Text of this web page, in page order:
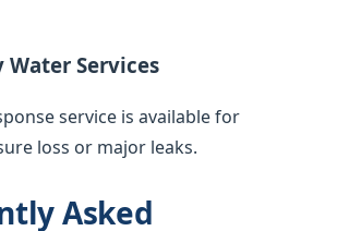
Water Services
service is available for
loss or major leaks.
Asked